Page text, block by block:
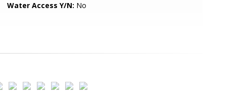
Water Access Y/N: No